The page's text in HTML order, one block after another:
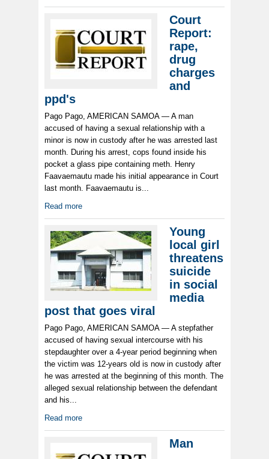
Court
Report:
rape,
drug
charges
and
ppd's
Pago Pago, AMERICAN SAMOA — A man
accused of having a sexual relationship with a
minor is now in custody after he was arrested last
month. During his arrest, cops found inside his
pocket a glass pipe containing meth. Henry
Faavaemautu made his initial appearance in Court
last month. Faavaemautu is...
Read more
Young
local girl
threatens
suicide
in social
media
post that goes viral
Pago Pago, AMERICAN SAMOA — A stepfather
accused of having sexual intercourse with his
stepdaughter over a 4-year period beginning when
the victim was 12-years old is now in custody after
he was arrested at the beginning of this month. The
alleged sexual relationship between the defendant
and his...
Read more
Man